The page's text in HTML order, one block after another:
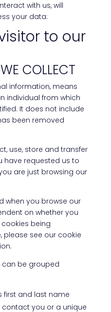
with us, will
your data:
to our
COLLECT
information, means
individual from which
It does not include
been removed
use, store and transfer
have requested us to
are just browsing our
when you browse our
on whether you
being
please see our cookie
can be grouped
first and last name
you or a unique